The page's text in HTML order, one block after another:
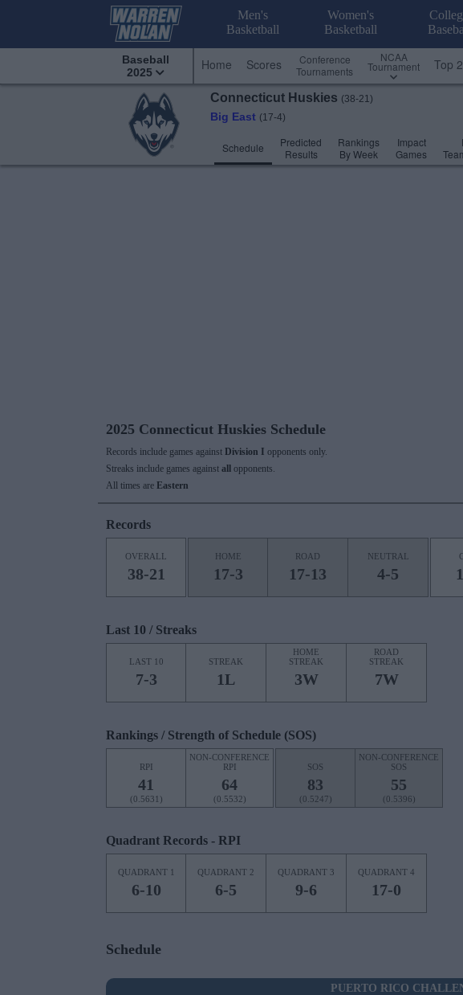
Men's
Basketball
Women's
Basketball
Baseball
2025
Home Scores
Conference
Tournaments
NCAA
Tournament Top
Connecticut Huskies (38-21)
Big East (17-4)
Schedule
Predicted
Results
Rankings
By Week
Impact
Games
2025 Connecticut Huskies Schedule
Records include games against Division I opponents only.
Streaks include games against all
opponents.
All times are Eastern
Records
OVERALL
38-21
HOME
17-3
ROAD
17-13
NEUTRAL
4-5
Last 10 / Streaks
LAST 10
7-3
STREAK
1L
HOME
STREAK
3W
ROAD
STREAK
7W
Rankings / Strength of Schedule (SOS)
RPI
41
(0.5631)
NON-CONFERENCE
RPI
64
(0.5532)
SOS
83
(0.5247)
NON-CONFERENCE
SOS
55
(0.5396)
Quadrant Records - RPI
QUADRANT 1
6-10
QUADRANT 2
6-5
QUADRANT 3
9-6
QUADRANT 4
17-0
Schedule
PUERTO RICO